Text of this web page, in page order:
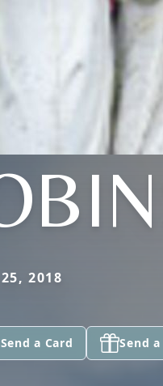
2018
Send a Card Send